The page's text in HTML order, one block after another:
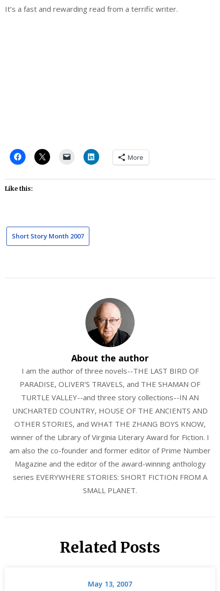
It’s a fast and rewarding read from a terrific writer.
More
Like this:
Short Story Month 2007
About the author
I am the author of three novels--THE LAST BIRD OF
PARADISE, OLIVER'S TRAVELS, and THE SHAMAN OF
TURTLE VALLEY--and three story collections--IN AN
UNCHARTED COUNTRY, HOUSE OF THE ANCIENTS AND
OTHER STORIES, and WHAT THE ZHANG BOYS KNOW,
winner of the Library of Virginia Literary Award for Fiction. I
am also the co-founder and former editor of Prime Number
Magazine and the editor of the award-winning anthology
series EVERYWHERE STORIES: SHORT FICTION FROM A
SMALL PLANET.
Related Posts
May 13, 2007